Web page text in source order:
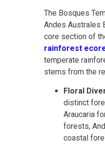
The Bosques
Andes Australes
core section of
rainforest
temperate
stems from the
Floral
distinct
Araucaria
forests,
coastal